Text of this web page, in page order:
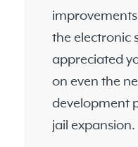
the electronic
appreciated
on even the
development
jail expansion.